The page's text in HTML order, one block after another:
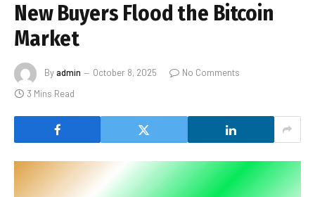
New Buyers Flood the Bitcoin
Market
Byadmin October 8, 2025
No Comments
3 Mins Read